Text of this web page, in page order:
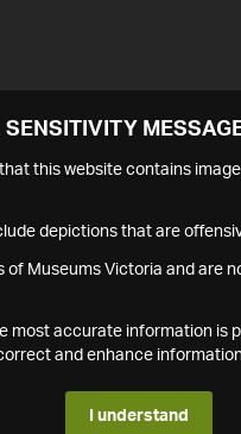
SENSITIVITY
this website contains
depictions that are
of Museums Victoria and are
most accurate information is
and enhance
I understand